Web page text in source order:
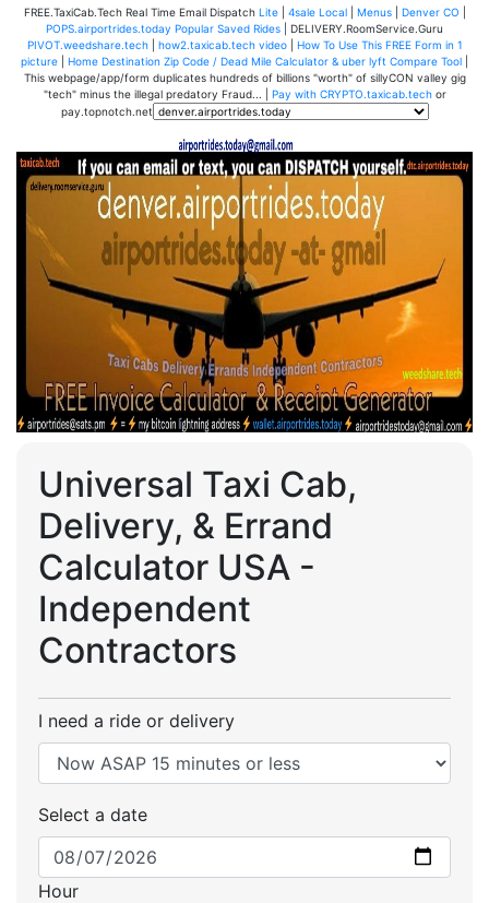
FREE.TaxiCab.Tech Real Time Email Dispatch Lite| 4sale Local| Menus| Denver CO
POPS.airportrides.today Popular Saved Rides | DELIVERY.RoomService.Guru
PIVOT.weedshare.tech| how2.taxicab.tech video|
How To Use This FREE Form in 1
picture
Home Destination Zip Code / Dead Mile Calculator & uber lyft Compare Tool
This webpage/app/form duplicates hundreds of billions "worth" of sillyCON valley gig
"tech" minus the illegal predatory Fraud... |
Pay with CRYPTO.taxicab.tech or
pay.topnotch.net
Universal Taxi Cab,
Delivery, & Errand
Calculator USA -
Independent
Contractors
I need a ride or delivery
Select a date
Hour